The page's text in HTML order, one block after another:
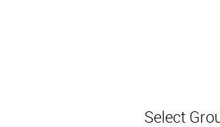
Select